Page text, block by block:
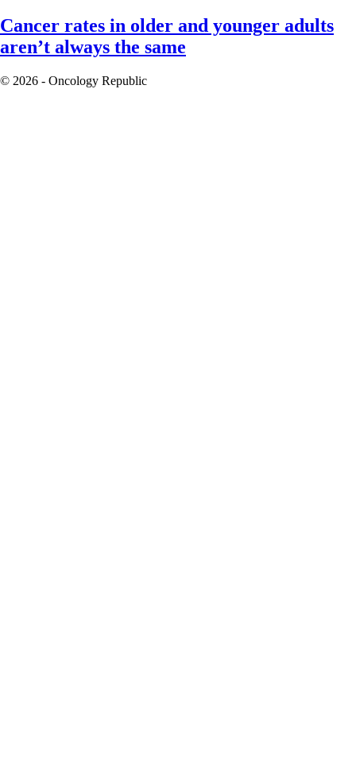
Cancer rates in older and younger adults
aren’t always the same
© 2026 - Oncology Republic